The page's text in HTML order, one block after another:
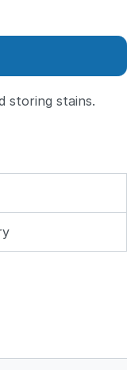
storing stains.